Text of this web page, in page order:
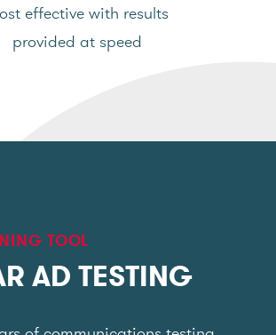
effective with results
provided at speed
TOOL
AD TESTING